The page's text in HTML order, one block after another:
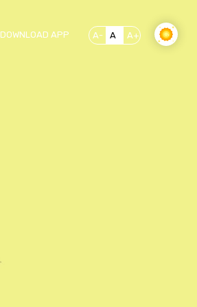
DOWNLOAD APP A- A A+